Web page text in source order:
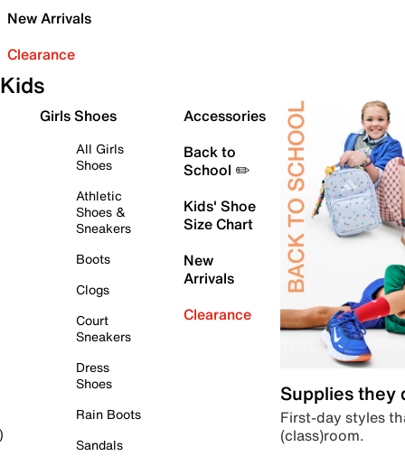
New Arrivals
Clearance
Kids
Girls Shoes
All Girls
Shoes
Athletic
Shoes &
Sneakers
Boots
Clogs
Court
Sneakers
Dress
Shoes
Rain Boots
Sandals
Accessories
Back to
School ✏️
Kids' Shoe
Size Chart
New
Arrivals
Clearance
Supplies they
First-day styles
(class)room.